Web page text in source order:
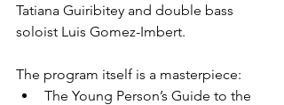
Tatiana Guiribitey and double bass
soloist Luis Gomez-Imbert.
The program itself is a masterpiece:
The Young Person’s Guide to the